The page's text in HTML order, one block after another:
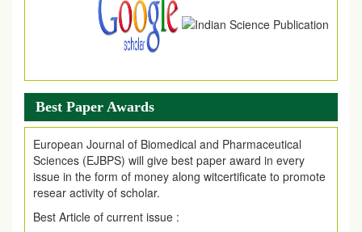
Best Paper Awards
European Journal of Biomedical and Pharmaceutical
Sciences (EJBPS) will give best paper award in every
issue in the form of money along witcertificate to promote
resear activity of scholar.
Best Article of current issue :